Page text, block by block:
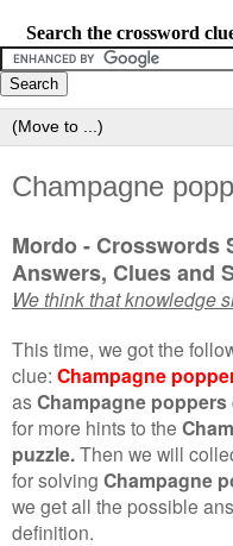
Search the crossword
Champagne
Mordo - Crosswords
Answers, Clues and
We think that knowledge
This time, we got the
clue: Champagne
asChampagne
for more hints to the
puzzle.Then we will
for solving Champagne
we get all the possible
definition.